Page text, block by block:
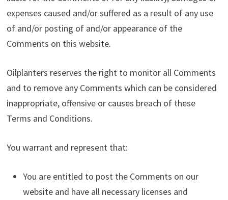
expenses caused and/or suffered as a result of any use
of and/or posting of and/or appearance of the
Comments on this website.
Oilplanters reserves the right to monitor all Comments
and to remove any Comments which can be considered
inappropriate, offensive or causes breach of these
Terms and Conditions.
You warrant and represent that:
You are entitled to post the Comments on our
website and have all necessary licenses and